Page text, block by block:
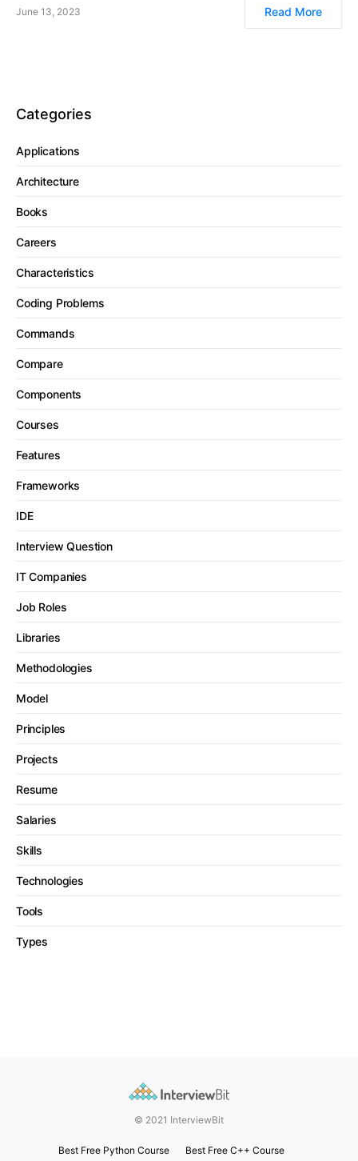
June 13, 2023 Read More
Categories
Applications
Architecture
Books
Careers
Characteristics
Coding Problems
Commands
Compare
Components
Courses
Features
Frameworks
IDE
Interview Question
IT Companies
Job Roles
Libraries
Methodologies
Model
Principles
Projects
Resume
Salaries
Skills
Technologies
Tools
Types
© 2021 InterviewBit
Best Free Python Course Best Free C++ Course